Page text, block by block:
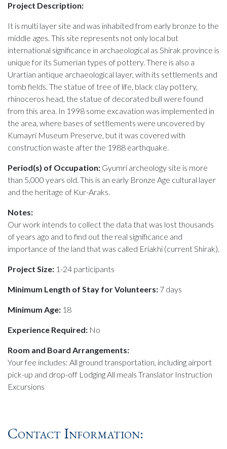
Project Description:
It is multi layer site and was inhabited from early bronze to the
middle ages. This site represents not only local but
international significance in archaeological as Shirak province is
unique for its Sumerian types of pottery. There is also a
Urartian antique archaeological layer, with its settlements and
tomb fields. The statue of tree of life, black clay pottery,
rhinoceros head, the statue of decorated bull were found
from this area. In 1998 some excavation was implemented in
the area, where bases of settlements were uncovered by
Kumayri Museum Preserve, but it was covered with
construction waste after the 1988 earthquake.
Period(s) of Occupation: Gyumri archeology site is more
than 5,000 years old. This is an early Bronze Age cultural layer
and the heritage of Kur-Araks.
Notes:
Our work intends to collect the data that was lost thousands
of years ago and to find out the real significance and
importance of the land that was called Eriakhi (current Shirak).
Project Size: 1-24 participants
Minimum Length of Stay for Volunteers: 7 days
Minimum Age: 18
Experience Required: No
Room and Board Arrangements:
Your fee includes: All ground transportation, including airport
pick-up and drop-off Lodging All meals Translator Instruction
Excursions
Contact Information: